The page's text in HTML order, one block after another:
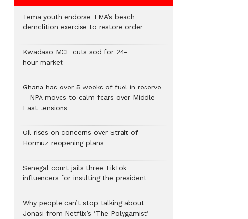
Tema youth endorse TMA’s beach
demolition exercise to restore order
Kwadaso MCE cuts sod for 24-
hour market
Ghana has over 5 weeks of fuel in reserve
– NPA moves to calm fears over Middle
East tensions
Oil rises on concerns over Strait of
Hormuz reopening plans
Senegal court jails three TikTok
influencers for insulting the president
Why people can’t stop talking about
Jonasi from Netflix’s ‘The Polygamist’